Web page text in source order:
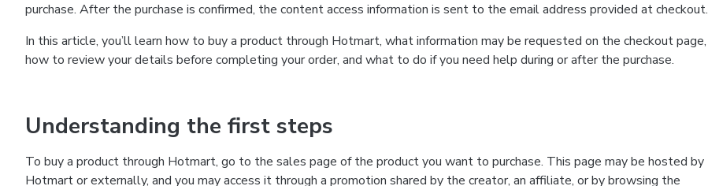
purchase. After the purchase is confirmed, the content access information is sent to the email address provided at checkout.
In this article, you’ll learn how to buy a product through Hotmart, what information may be requested on the checkout page,
how to review your details before completing your order, and what to do if you need help during or after the purchase.
Understanding the first steps
To buy a product through Hotmart, go to the sales page of the product you want to purchase. This page may be hosted by
Hotmart or externally, and you may access it through a promotion shared by the creator, an affiliate, or by browsing the